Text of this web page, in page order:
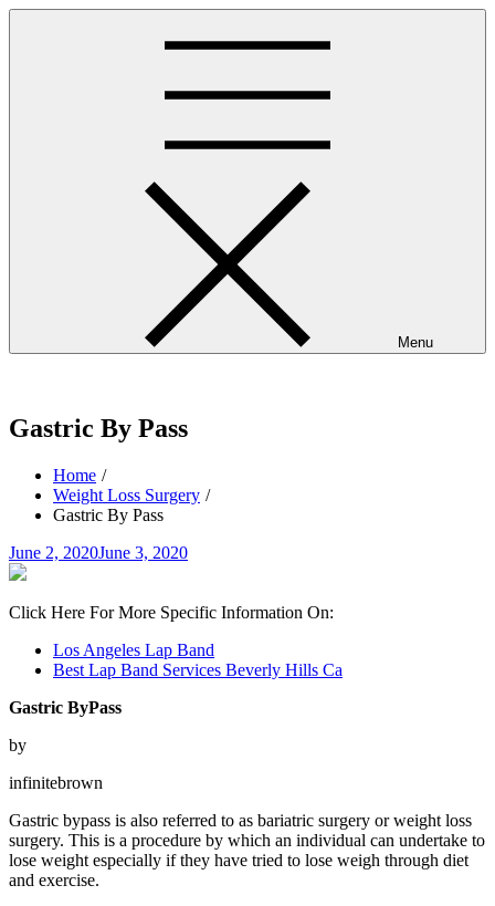
Skip
Menu
Gastric By Pass
Home
Weight Loss Surgery
Gastric By Pass
Posted
on
June 2, 2020June 3, 2020
Click Here For More Specific Information On:
Los Angeles Lap Band
Best Lap Band Services Beverly Hills Ca
Gastric ByPass
by
infinitebrown
Gastric bypass is also referred to as bariatric surgery or weight loss
surgery. This is a procedure by which an individual can undertake to
lose weight especially if they have tried to lose weigh through diet
and exercise.